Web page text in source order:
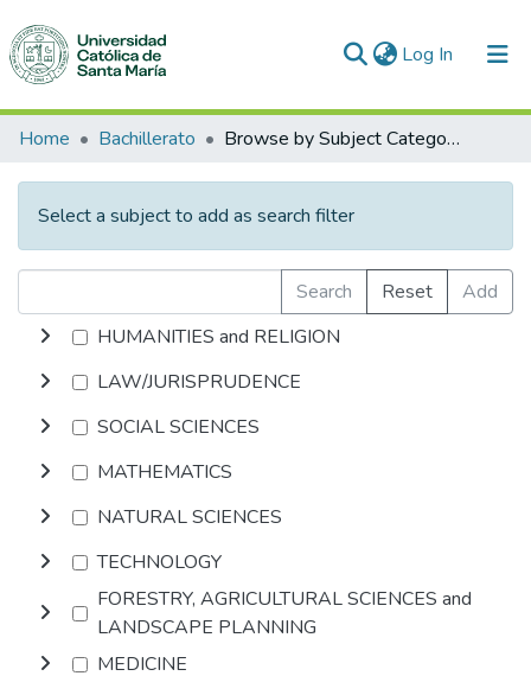
Log In (current)
Communities & Collections
All of DSpace
Home Bachillerato Browse by Subject Category
Select a subject to add as search filter
Search Reset
Add
HUMANITIES and RELIGION
LAW/JURISPRUDENCE
SOCIAL SCIENCES
MATHEMATICS
NATURAL SCIENCES
TECHNOLOGY
FORESTRY, AGRICULTURAL SCIENCES and
LANDSCAPE PLANNING
MEDICINE